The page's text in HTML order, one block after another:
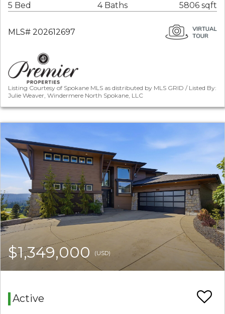
5 Bed 4 Baths 5806 sqft
MLS# 202612697
Listing Courtesy of Spokane MLS as distributed by MLS GRID / Listed By:
Julie Weaver, Windermere North Spokane, LLC
$1,349,000 (USD)
Active